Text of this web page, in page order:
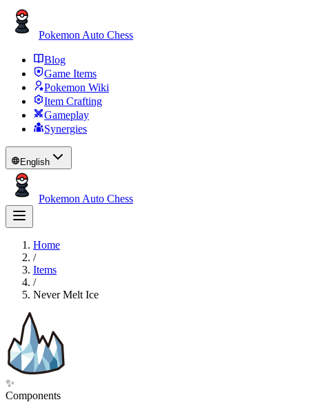
Pokemon Auto Chess
Blog
Game Items
Pokemon Wiki
Item Crafting
Gameplay
Synergies
English
Pokemon Auto Chess
Home
/
Items
/
Never Melt Ice
✨
Components